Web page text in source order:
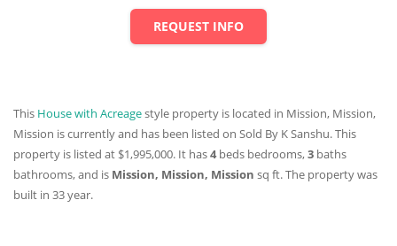
REQUEST INFO
This House with Acreagestyle property is located in Mission, Mission,
Mission is currently and has been listed on Sold By K Sanshu. This
property is listed at $1,995,000. It has4 beds bedrooms,3 baths
bathrooms, and is Mission, Mission, Mission sq ft. The property was
built in 33 year.